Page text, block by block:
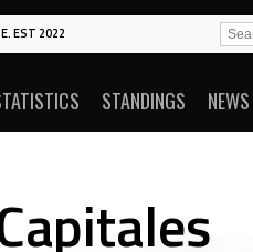
EST 2022
STANDINGS NEWS